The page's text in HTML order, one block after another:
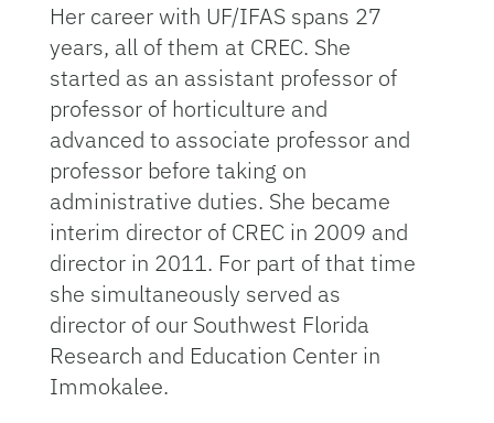
Her career with UF/IFAS spans 27
years, all of them at CREC. She
started as an assistant professor of
professor of horticulture and
advanced to associate professor and
professor before taking on
administrative duties. She became
interim director of CREC in 2009 and
director in 2011. For part of that time
she simultaneously served as
director of our Southwest Florida
Research and Education Center in
Immokalee.